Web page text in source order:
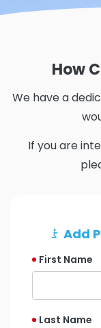
How
We have a
If you are
Add
First Name
Last Name